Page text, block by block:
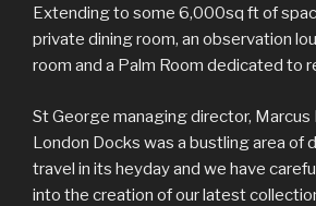
Extending to some 6,000sq ft of
private dining room, an observation
room and a Palm Room dedicated to
St George managing director, Marcus
London Docks was a bustling area of
travel in its heyday and we have
into the creation of our latest